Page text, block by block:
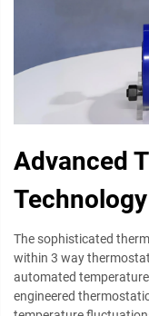
Advanced
Technology
The sophisticated
within 3 way
automated
engineered